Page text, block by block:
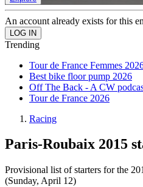
An account already exists for this
Trending
Tour de France Femmes
Best bike floor pump 2026
Off The Back - A CW
Tour de France 2026
Racing
Paris-Roubaix 2015
Provisional list of starters for the
(Sunday, April 12)